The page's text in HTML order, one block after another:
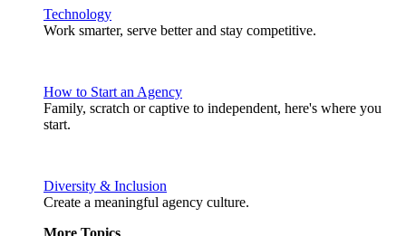
Technology
Work smarter, serve better and stay competitive.
How to Start an Agency
Family, scratch or captive to independent, here's where you
start.
Diversity & Inclusion
Create a meaningful agency culture.
More Topics